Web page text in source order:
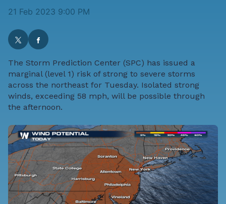
21 Feb 2023 9:00 PM
The Storm Prediction Center (SPC) has issued a
marginal (level 1) risk of strong to severe storms
across the northeast for Tuesday. Isolated strong
winds, exceeding 58 mph, will be possible through
the afternoon.